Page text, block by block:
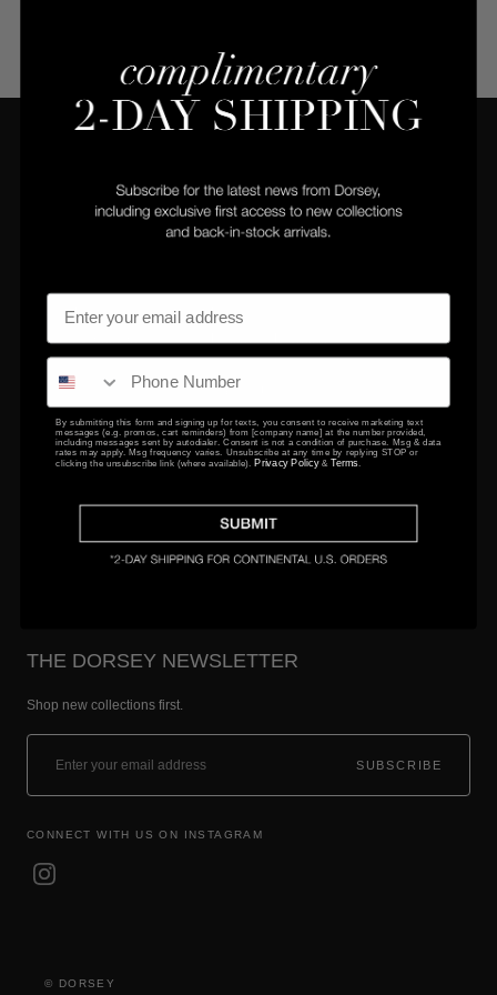
Privacy Policy
Terms & Conditions
Returns Center
Returns & Exchanges
Contact Us
EDUCATION
THE DORSEY NEWSLETTER
Shop new collections first.
SUBSCRIBE
CONNECT WITH US ON INSTAGRAM
© DORSEY
By submitting this form and signing up for texts, you consent to receive marketing text
messages (e.g. promos, cart reminders) from [company name] at the number provided,
including messages sent by autodialer. Consent is not a condition of purchase. Msg & data
rates may apply. Msg frequency varies. Unsubscribe at any time by replying STOP or
clicking the unsubscribe link (where available). Privacy Policy& Terms.